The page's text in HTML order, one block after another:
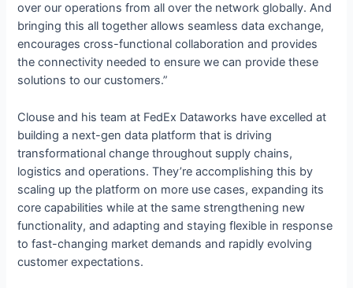
over our operations from all over the network globally. And
bringing this all together allows seamless data exchange,
encourages cross-functional collaboration and provides
the connectivity needed to ensure we can provide these
solutions to our customers.”
Clouse and his team at FedEx Dataworks have excelled at
building a next-gen data platform that is driving
transformational change throughout supply chains,
logistics and operations. They’re accomplishing this by
scaling up the platform on more use cases, expanding its
core capabilities while at the same strengthening new
functionality, and adapting and staying flexible in response
to fast-changing market demands and rapidly evolving
customer expectations.